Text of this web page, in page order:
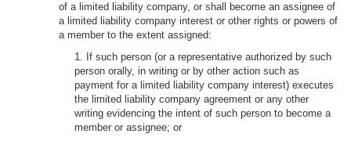
of a limited liability company, or shall become an assignee of
a limited liability company interest or other rights or powers of
a member to the extent assigned:
1. If such person (or a representative authorized by such
person orally, in writing or by other action such as
payment for a limited liability company interest) executes
the limited liability company agreement or any other
writing evidencing the intent of such person to become a
member or assignee; or